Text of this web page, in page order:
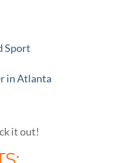
Sport
in Atlanta
it out!